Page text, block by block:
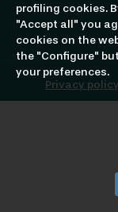
Privacy policy
profiling cookies.
"Accept all" you
cookies on the
the "Configure"
your preferences.